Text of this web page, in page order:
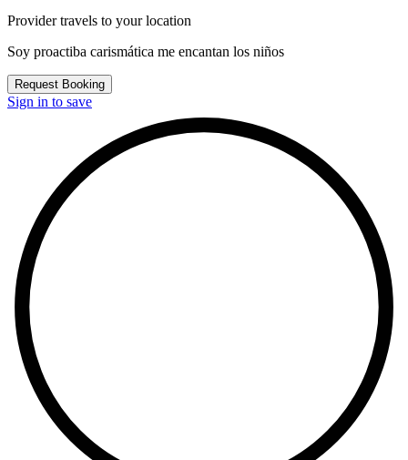
Provider travels to your location
Soy proactiba carismática me encantan los niños
Request Booking
Sign in to save